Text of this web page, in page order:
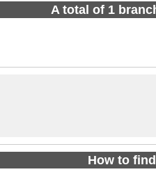
A total of 1
How to